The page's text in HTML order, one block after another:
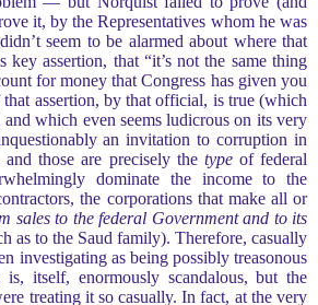
it, by the Representatives whom he was
seem to be alarmed about where that
assertion, that “it’s not the same thing
for money that Congress has given you
assertion, by that official, is true (which
and which even seems ludicrous on its very
an invitation to corruption in
and those are precisely the typeof federal
dominate the income to the
the corporations that make all or
sales to the federal Government and to its
as to the Saud family). Therefore, casually
investigating as being possibly treasonous
itself, enormously scandalous, but the
treating it so casually. In fact, at the very